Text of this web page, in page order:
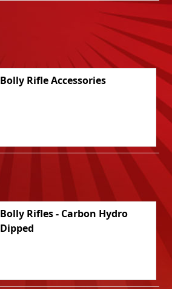
Bolly Rifle Accessories
Bolly Rifles - Carbon Hydro
Dipped